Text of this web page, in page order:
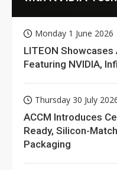
Monday 1 June 2026
LITEON Showcases
Featuring NVIDIA,
Thursday 30 July
ACCM Introduces
Ready, Silicon-
Packaging